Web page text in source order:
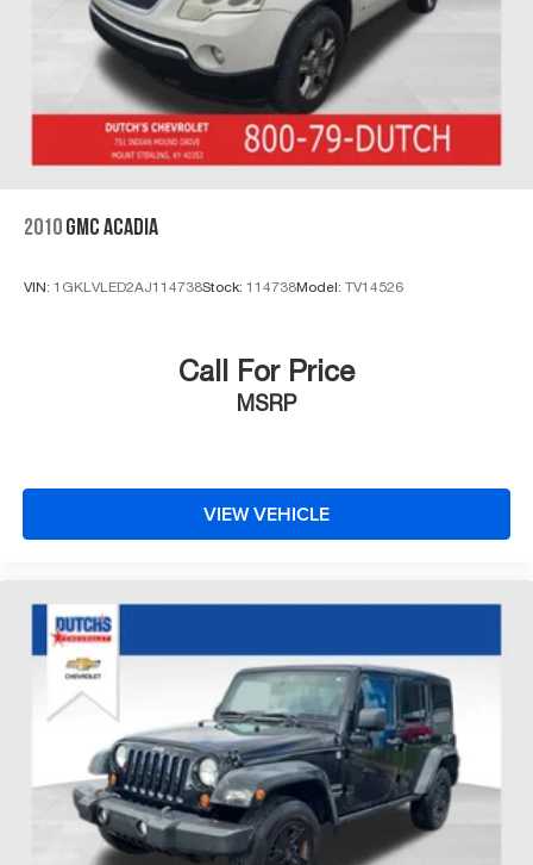
2010 GMC ACADIA
VIN: 1GKLVLED2AJ114738Stock: 114738Model: TV14526
Call For Price
MSRP
VIEW VEHICLE